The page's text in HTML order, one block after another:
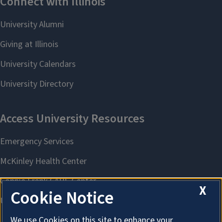
X
Cookie Notice